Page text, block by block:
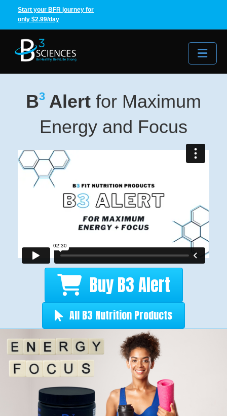
Start your BFR journey for
only $2.99/day
B3 Alert for Maximum
Energy and Focus
Buy B3 Alert
All B3 Nutrition Products